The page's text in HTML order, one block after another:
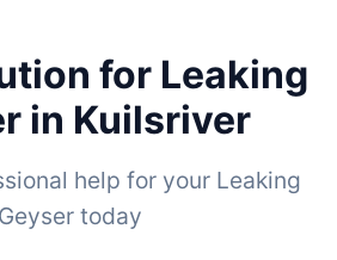
for Leaking
in Kuilsriver
help for your Leaking
Geyser today